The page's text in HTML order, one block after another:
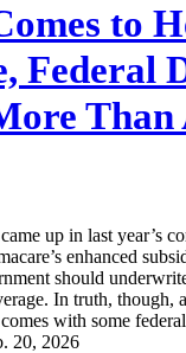
to
Federal
Than
up in last year’s
enhanced
should
In truth, though,
with some
20, 2026